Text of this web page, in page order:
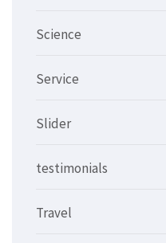
Science
Service
Slider
testimonials
Travel